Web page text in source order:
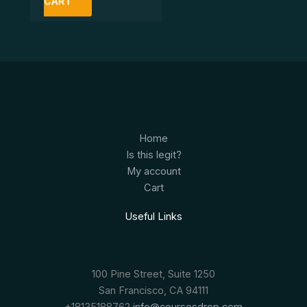
Home
Is this legit?
My account
Cart
Useful Links
100 Pine Street, Suite 1250
San Francisco, CA 94111